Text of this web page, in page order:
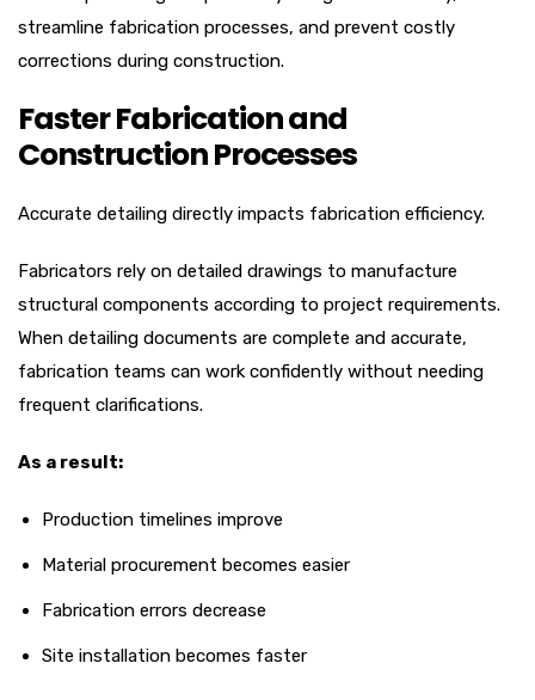
streamline fabrication processes, and prevent costly
corrections during construction.
Faster Fabrication and
Construction Processes
Accurate detailing directly impacts fabrication efficiency.
Fabricators rely on detailed drawings to manufacture
structural components according to project requirements.
When detailing documents are complete and accurate,
fabrication teams can work confidently without needing
frequent clarifications.
As a result:
Production timelines improve
Material procurement becomes easier
Fabrication errors decrease
Site installation becomes faster